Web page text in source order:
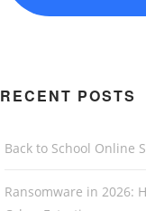
RECENT POSTS
Back to School Online
Ransomware in 2026: